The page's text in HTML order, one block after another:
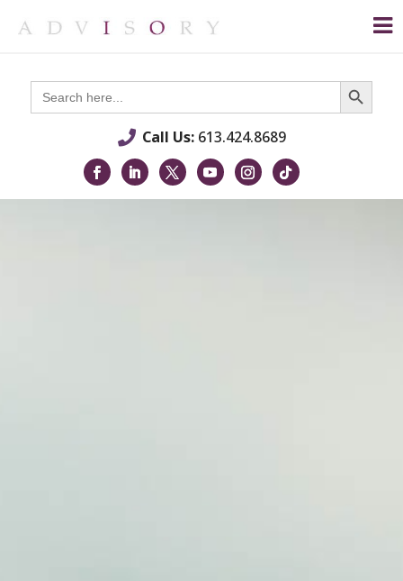
Search
for:
Search Button
Call Us:613.424.8689